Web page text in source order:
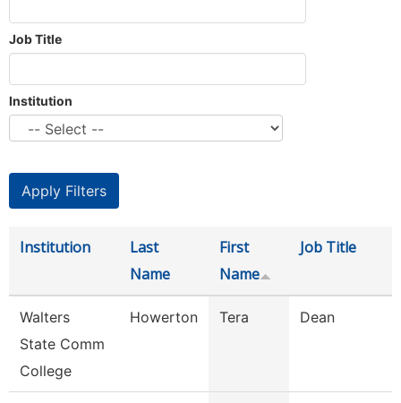
Job Title
Institution
Institution
Last
Name
First
Name
Job Title
Walters
State Comm
College
Howerton Tera Dean